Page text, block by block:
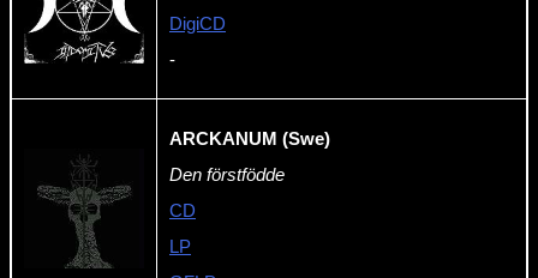
DigiCD
-
ARCKANUM (Swe)
Den förstfödde
CD
LP